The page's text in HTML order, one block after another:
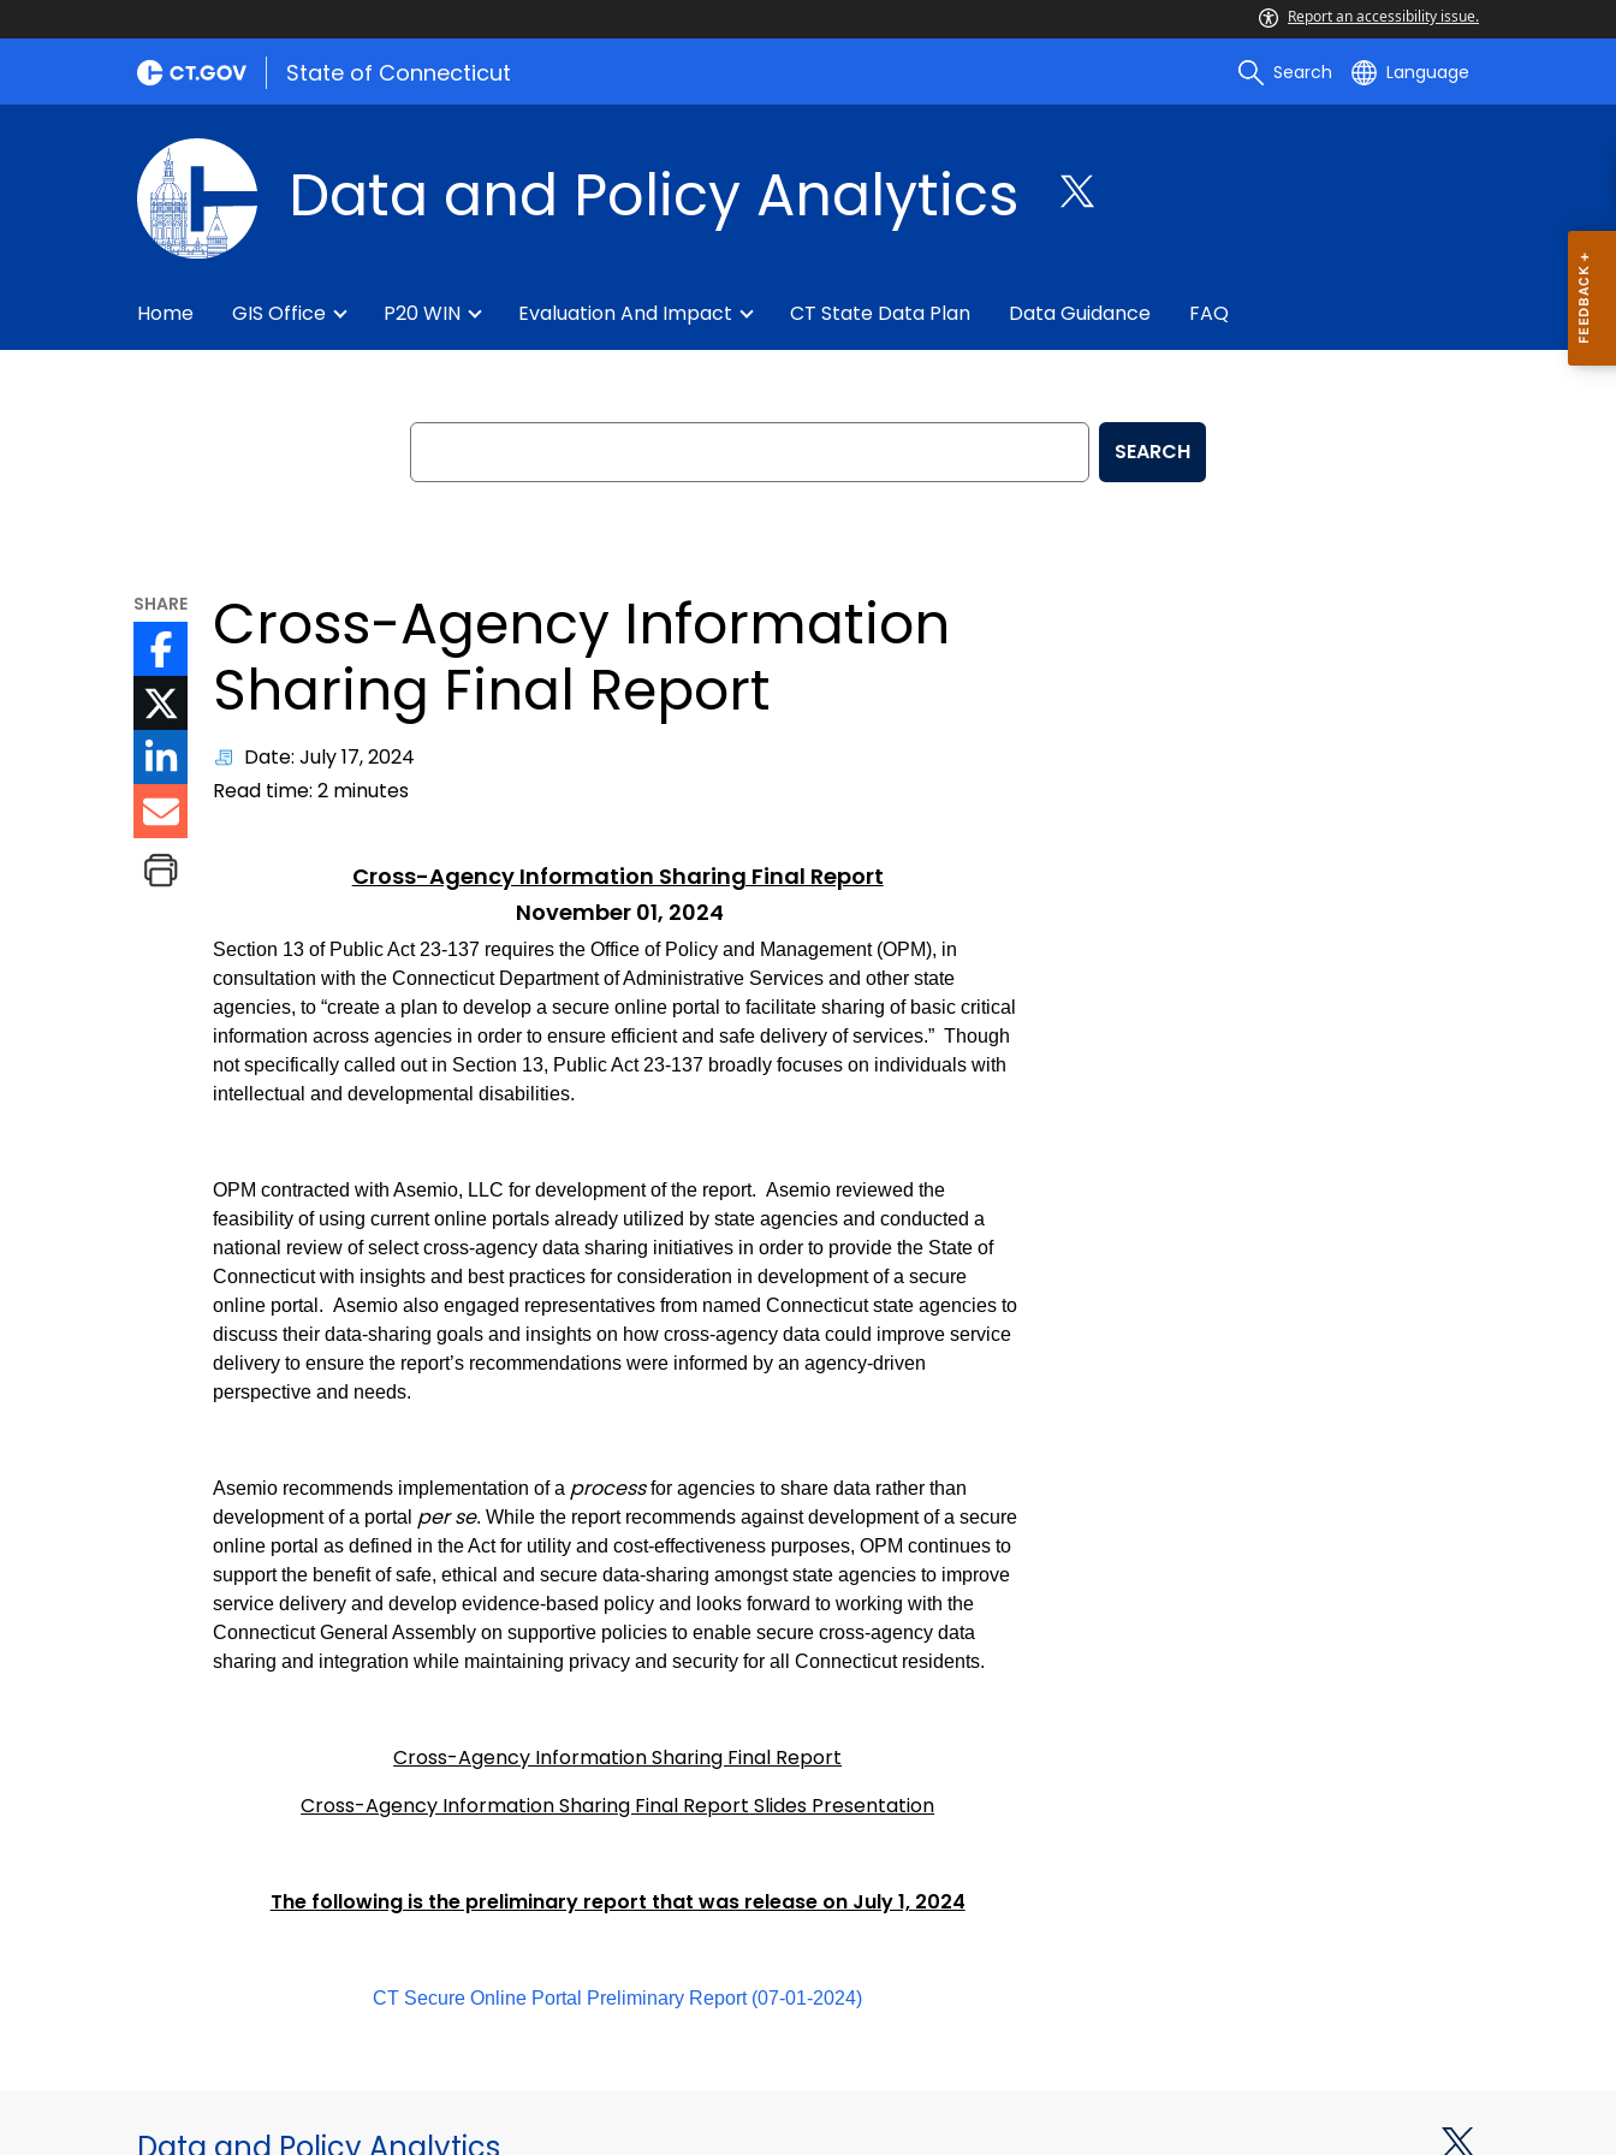
Report an accessibility issue.
State of Connecticut Search Language
Data and Policy Analytics
Home GIS Office P20 WIN Evaluation And Impact CT State Data Plan Data Guidance FAQ
Search
SEARCH
SHARE
Cross-Agency Information
Sharing Final Report
Date: July 17, 2024
Read time:2 minutes
Cross-Agency Information Sharing Final Report
November 01, 2024
Section 13 of Public Act 23-137 requires the Office of Policy and Management (OPM), in
consultation with the Connecticut Department of Administrative Services and other state
agencies, to “create a plan to develop a secure online portal to facilitate sharing of basic critical
information across agencies in order to ensure efficient and safe delivery of services.” Though
not specifically called out in Section 13, Public Act 23-137 broadly focuses on individuals with
intellectual and developmental disabilities.
OPM contracted with Asemio, LLC for development of the report. Asemio reviewed the
feasibility of using current online portals already utilized by state agencies and conducted a
national review of select cross-agency data sharing initiatives in order to provide the State of
Connecticut with insights and best practices for consideration in development of a secure
online portal. Asemio also engaged representatives from named Connecticut state agencies to
discuss their data-sharing goals and insights on how cross-agency data could improve service
delivery to ensure the report’s recommendations were informed by an agency-driven
perspective and needs.
Asemio recommends implementation of a processfor agencies to share data rather than
development of a portal per se. While the report recommends against development of a secure
online portal as defined in the Act for utility and cost-effectiveness purposes, OPM continues to
support the benefit of safe, ethical and secure data-sharing amongst state agencies to improve
service delivery and develop evidence-based policy and looks forward to working with the
Connecticut General Assembly on supportive policies to enable secure cross-agency data
sharing and integration while maintaining privacy and security for all Connecticut residents.
Cross-Agency Information Sharing Final Report
Cross-Agency Information Sharing Final Report Slides Presentation
The following is the preliminary report that was release on July 1, 2024
CT Secure Online Portal Preliminary Report (07-01-2024)